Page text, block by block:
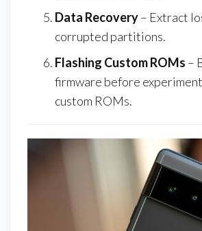
Data Recovery– Extract
corrupted partitions.
Flashing Custom ROMs –
firmware before
custom ROMs.